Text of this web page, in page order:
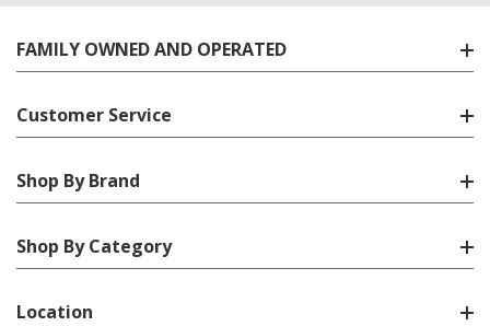
FAMILY OWNED AND OPERATED
Customer Service
Shop By Brand
Shop By Category
Location